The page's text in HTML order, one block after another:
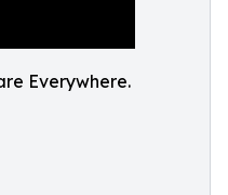
Everywhere.